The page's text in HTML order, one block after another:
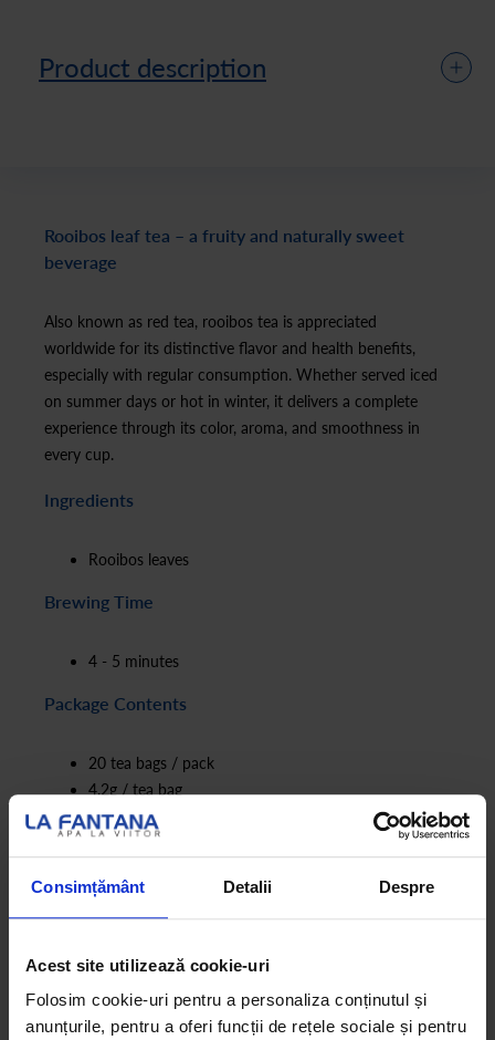
Consimțământ Detalii Despre
Acest site utilizează cookie-uri
Folosim cookie-uri pentru a personaliza conținutul și
anunțurile, pentru a oferi funcții de rețele sociale și pentru
Product description
Rooibos leaf tea – a fruity and naturally sweet
beverage
Also known as red tea, rooibos tea is appreciated
worldwide for its distinctive flavor and health benefits,
especially with regular consumption. Whether served iced
on summer days or hot in winter, it delivers a complete
experience through its color, aroma, and smoothness in
every cup.
Ingredients
Rooibos leaves
Brewing Time
4 - 5 minutes
Package Contents
20 tea bags / pack
4.2g / tea bag